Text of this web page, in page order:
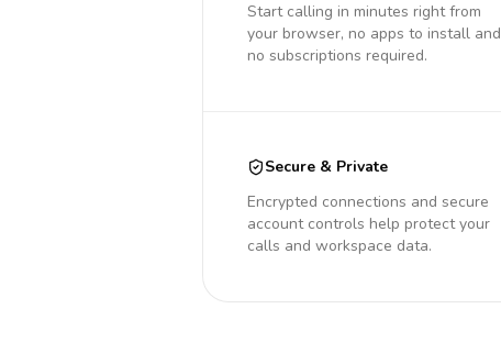
Start calling in minutes right from
your browser, no apps to install and
no subscriptions required.
Secure & Private
Encrypted connections and secure
account controls help protect your
calls and workspace data.